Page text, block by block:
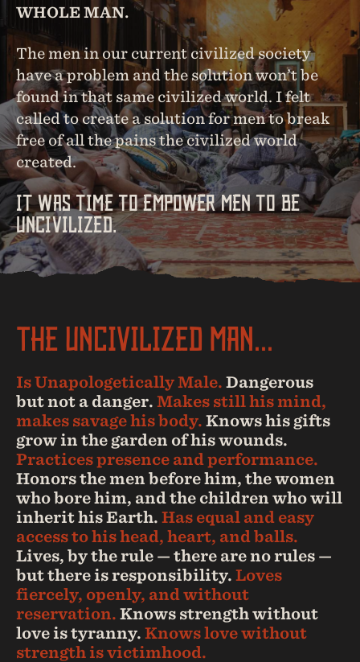
WHOLE MAN.
The men in our current civilized society
have a problem and the solution won’t be
found in that same civilized world. I felt
called to create a solution for men to break
free of all the pains the civilized world
created.
IT WAS TIME TO EMPOWER MEN TO BE
UNCIVILIZED.
THE UNCIVILIZED MAN...
Is Unapologetically Male. Dangerous
but not a danger. Makes still his mind,
makes savage his body. Knows his gifts
grow in the garden of his wounds.
Practices presence and performance.
Honors the men before him, the women
who bore him, and the children who will
inherit his Earth. Has equal and easy
access to his head, heart, and balls.
Lives, by the rule — there are no rules —
but there is responsibility. Loves
fiercely, openly, and without
reservation. Knows strength without
love is tyranny. Knows love without
strength is victimhood.